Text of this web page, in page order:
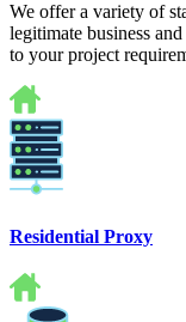
We offer a variety of
legitimate business
to your project
Residential Proxy